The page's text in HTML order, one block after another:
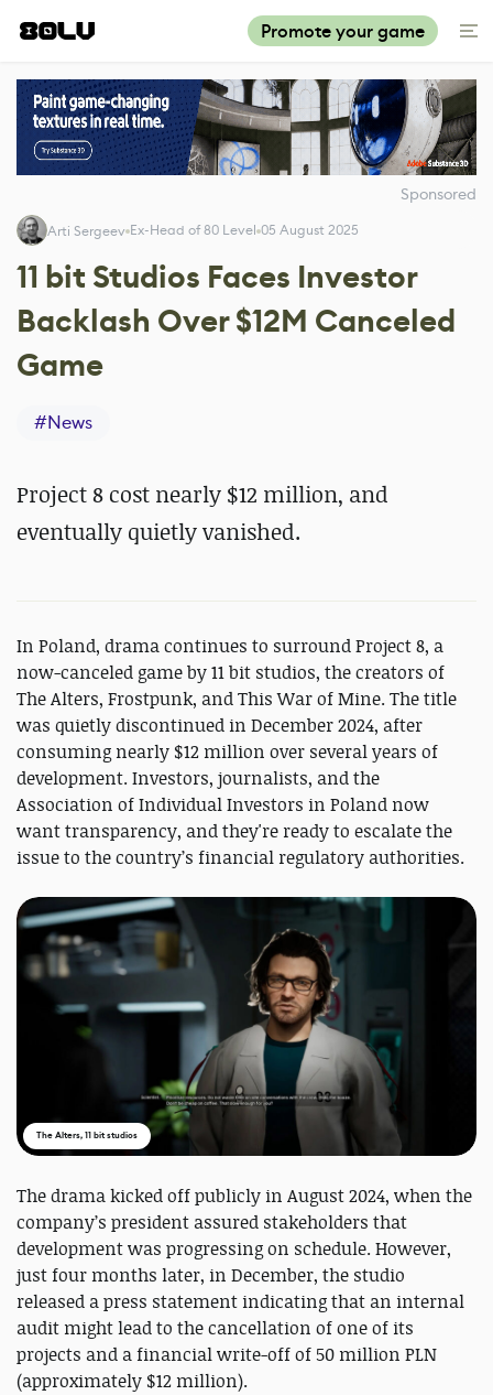
Promote your game
Sponsored
Arti Sergeev Ex-Head of 80 Level 05 August 2025
11 bit Studios Faces Investor
Backlash Over $12M Canceled
Game
#News
Project 8 cost nearly $12 million, and
eventually quietly vanished.
In Poland, drama continues to surround Project 8, a
now-canceled game by 11 bit studios, the creators of
The Alters, Frostpunk, and This War of Mine. The title
was quietly discontinued in December 2024, after
consuming nearly $12 million over several years of
development. Investors, journalists, and the
Association of Individual Investors in Poland now
want transparency, and they're ready to escalate the
issue to the country’s financial regulatory authorities.
The Alters, 11 bit studios
The drama kicked off publicly in August 2024, when the
company’s president assured stakeholders that
development was progressing on schedule. However,
just four months later, in December, the studio
released a press statement indicating that an internal
audit might lead to the cancellation of one of its
projects and a financial write-off of 50 million PLN
(approximately $12 million).